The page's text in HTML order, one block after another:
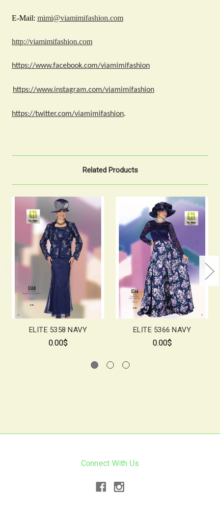
E-Mail: mimi@viamimifashion.com
http://viamimifashion.com
https://www.facebook.com/viamimifashion
https://www.instagram.com/viamimifashion
https://twitter.com/viamimifashion.
Related Products
ELITE 5358 NAVY
0.00$
ELITE 5366 NAVY
0.00$
Connect With Us